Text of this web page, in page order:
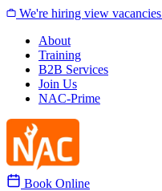
Skip to content
We're hiring view vacancies
About
Training
B2B Services
Join Us
NAC-Prime
Book Online